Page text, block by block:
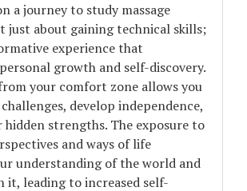
a journey to study massage
just about gaining technical skills;
experience that
growth and self-discovery.
your comfort zone allows you
develop independence,
hidden strengths. The exposure to
and ways of life
understanding of the world and
it, leading to increased self-